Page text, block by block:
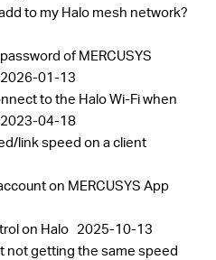
to my Halo mesh network?
of MERCUSYS
2026-01-13
to the Halo Wi-Fi when
2023-04-18
link speed on a client
on MERCUSYS App
on Halo 2025-10-13
not getting the same speed